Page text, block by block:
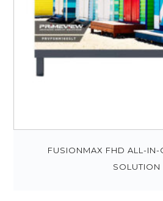
FUSIONMAX FHD ALL-IN-
SOLUTION